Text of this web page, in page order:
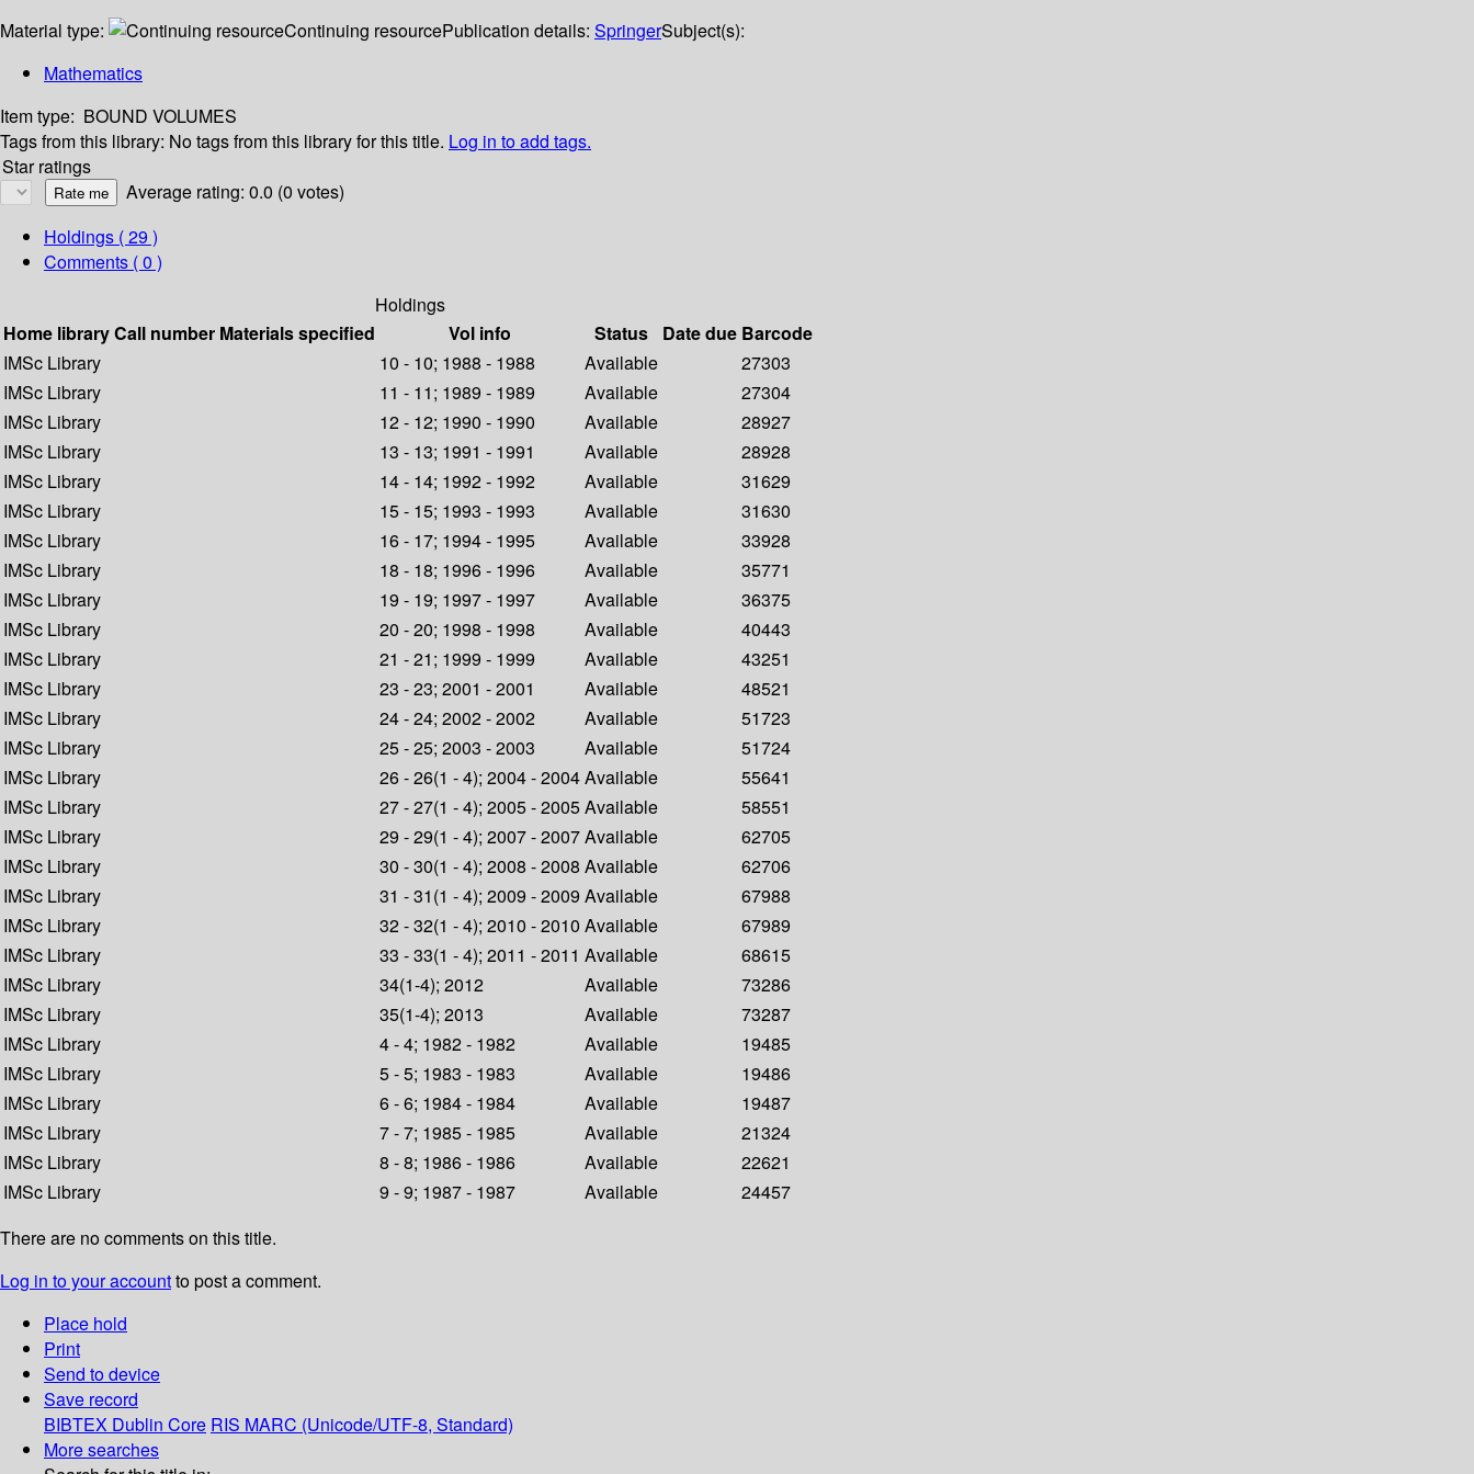
Material type: Continuing resourcePublication details: SpringerSubject(s):
Mathematics
Item type: BOUND VOLUMES
Tags from this library: No tags from this library for this title. Log in to add tags.
Star ratings
Average rating: 0.0 (0 votes)
Holdings ( 29 )
Comments ( 0 )
Holdings
Home libraryCall number Materials specified Vol info Status Date due Barcode
IMSc Library
10 - 10; 1988 - 1988 Available
27303
IMSc Library
11 - 11; 1989 - 1989 Available
27304
IMSc Library
12 - 12; 1990 - 1990 Available
28927
IMSc Library
13 - 13; 1991 - 1991 Available
28928
IMSc Library
14 - 14; 1992 - 1992 Available
31629
IMSc Library
15 - 15; 1993 - 1993 Available
31630
IMSc Library
16 - 17; 1994 - 1995 Available
33928
IMSc Library
18 - 18; 1996 - 1996 Available
35771
IMSc Library
19 - 19; 1997 - 1997 Available
36375
IMSc Library
20 - 20; 1998 - 1998 Available
40443
IMSc Library
21 - 21; 1999 - 1999 Available
43251
IMSc Library
23 - 23; 2001 - 2001 Available
48521
IMSc Library
24 - 24; 2002 - 2002 Available
51723
IMSc Library
25 - 25; 2003 - 2003 Available
51724
IMSc Library
26 - 26(1 - 4); 2004 - 2004Available
55641
IMSc Library
27 - 27(1 - 4); 2005 - 2005Available
58551
IMSc Library
29 - 29(1 - 4); 2007 - 2007Available
62705
IMSc Library
30 - 30(1 - 4); 2008 - 2008 Available
62706
IMSc Library
31 - 31(1 - 4); 2009 - 2009 Available
67988
IMSc Library
32 - 32(1 - 4); 2010 - 2010 Available
67989
IMSc Library
33 - 33(1 - 4); 2011 - 2011 Available
68615
IMSc Library
34(1-4); 2012 Available
73286
IMSc Library
35(1-4); 2013 Available
73287
IMSc Library
4 - 4; 1982 - 1982 Available
19485
IMSc Library
5 - 5; 1983 - 1983 Available
19486
IMSc Library
6 - 6; 1984 - 1984 Available
19487
IMSc Library
7 - 7; 1985 - 1985 Available
21324
IMSc Library
8 - 8; 1986 - 1986 Available
22621
IMSc Library
9 - 9; 1987 - 1987 Available
24457
There are no comments on this title.
Log in to your accountto post a comment.
Place hold
Print
Send to device
Save record
BIBTEX Dublin Core RIS MARC (Unicode/UTF-8, Standard)
More searches